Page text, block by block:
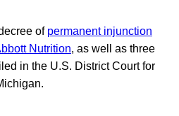
of permanent injunction
Nutrition, as well as three
in the U.S. District Court for